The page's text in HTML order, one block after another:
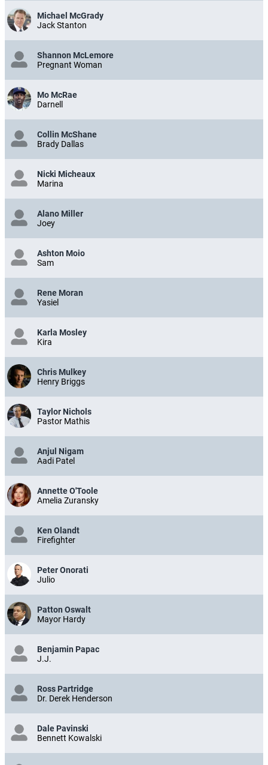
Michael McGrady
Jack Stanton
Shannon McLemore
Pregnant Woman
Mo McRae
Darnell
Collin McShane
Brady Dallas
Nicki Micheaux
Marina
Alano Miller
Joey
Ashton Moio
Sam
Rene Moran
Yasiel
Karla Mosley
Kira
Chris Mulkey
Henry Briggs
Taylor Nichols
Pastor Mathis
Anjul Nigam
Aadi Patel
Annette O'Toole
Amelia Zuransky
Ken Olandt
Firefighter
Peter Onorati
Julio
Patton Oswalt
Mayor Hardy
Benjamin Papac
J.J.
Ross Partridge
Dr. Derek Henderson
Dale Pavinski
Bennett Kowalski